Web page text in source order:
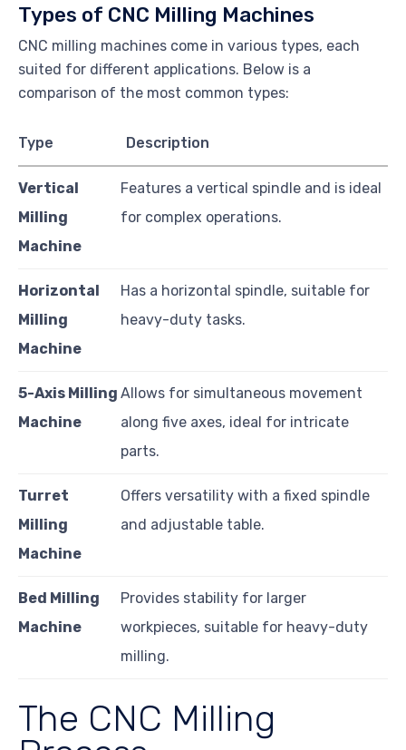
Types of CNC Milling Machines
CNC milling machines come in various types, each
suited for different applications. Below is a
comparison of the most common types:
Type Description
Vertical
Milling
Machine
Features a vertical spindle and is ideal
for complex operations.
Horizontal
Milling
Machine
Has a horizontal spindle, suitable for
heavy-duty tasks.
5-Axis Milling
Machine
Allows for simultaneous movement
along five axes, ideal for intricate
parts.
Turret
Milling
Machine
Offers versatility with a fixed spindle
and adjustable table.
Bed Milling
Machine
Provides stability for larger
workpieces, suitable for heavy-duty
milling.
The CNC Milling